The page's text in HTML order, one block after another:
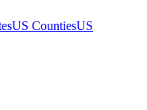
US CountiesUS